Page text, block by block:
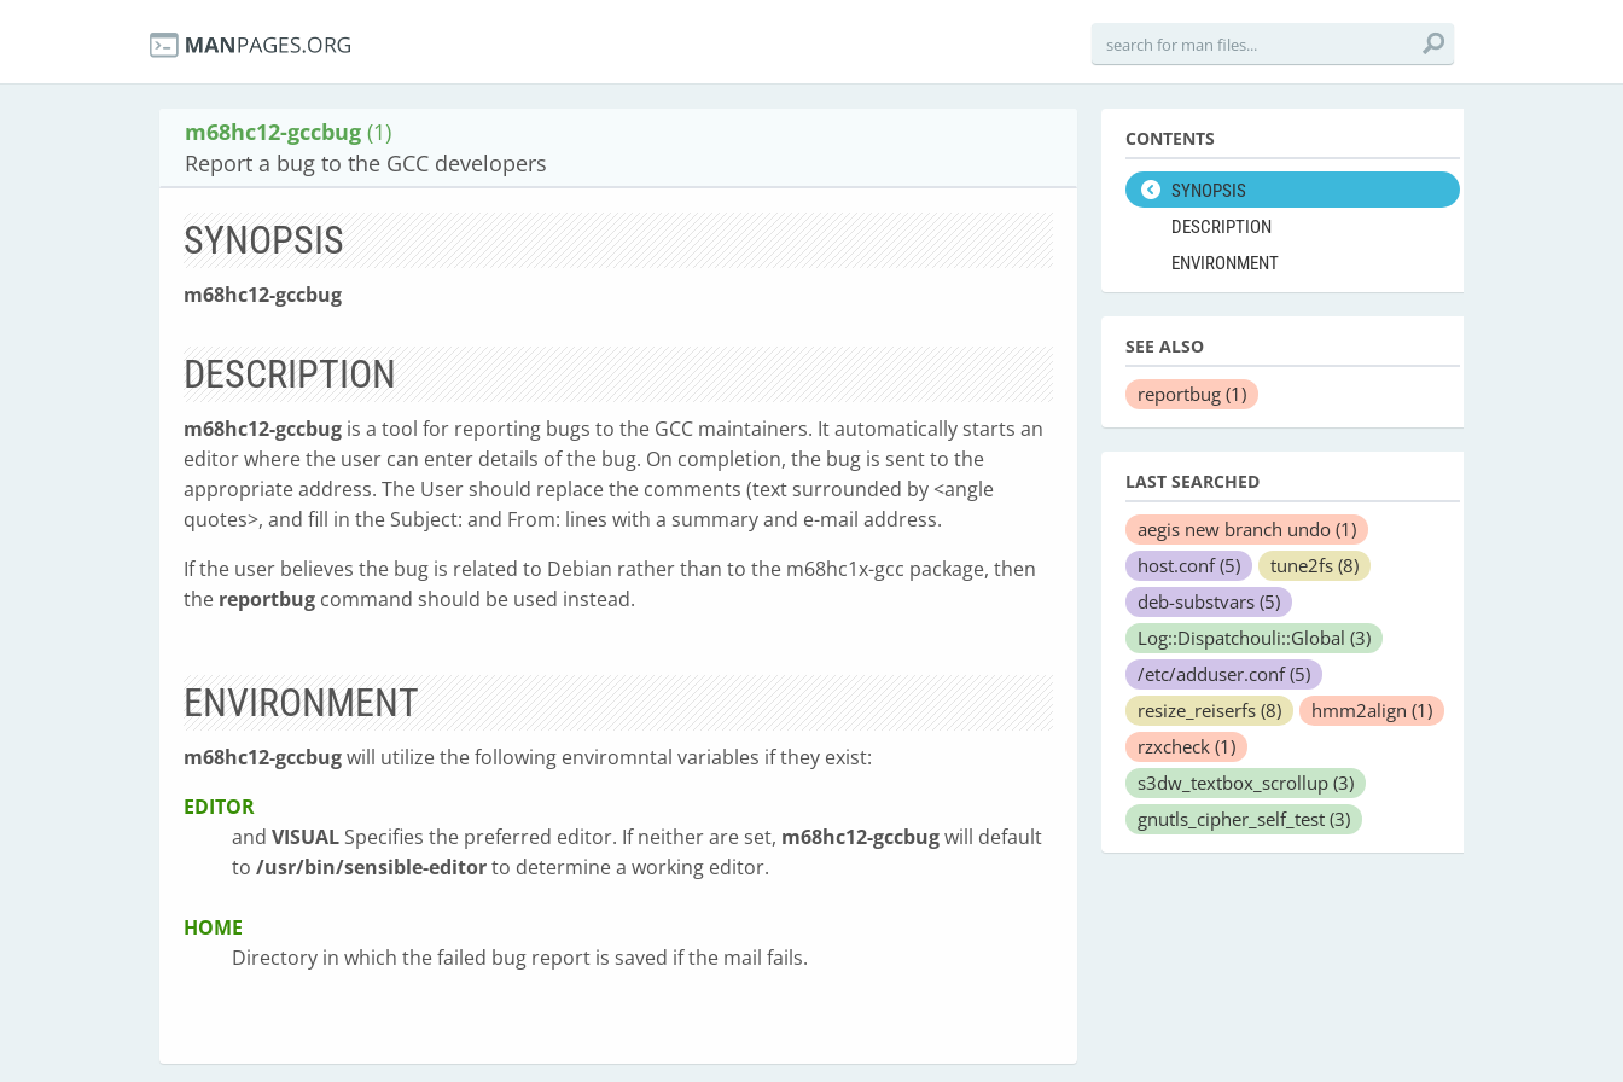
m68hc12-gccbug (1)
Report a bug to the GCC developers
SYNOPSIS
m68hc12-gccbug
DESCRIPTION
m68hc12-gccbug is a tool for reporting bugs to the GCC maintainers. It automatically starts an
editor where the user can enter details of the bug. On completion, the bug is sent to the
appropriate address. The User should replace the comments (text surrounded by <angle
quotes>, and fill in the Subject: and From: lines with a summary and e-mail address.
If the user believes the bug is related to Debian rather than to the m68hc1x-gcc package, then
the reportbug command should be used instead.
ENVIRONMENT
m68hc12-gccbugwill utilize the following enviromntal variables if they exist:
EDITOR
and VISUAL Specifies the preferred editor. If neither are set, m68hc12-gccbugwill default
to /usr/bin/sensible-editorto determine a working editor.
HOME
Directory in which the failed bug report is saved if the mail fails.
CONTENTS
SYNOPSIS
DESCRIPTION
ENVIRONMENT
SEE ALSO
reportbug (1)
LAST SEARCHED
aegis new branch undo (1)
host.conf(5) tune2fs (8)
deb-substvars (5)
Log::Dispatchouli::Global (3)
/etc/adduser.conf(5)
resize_reiserfs (8) hmm2align (1)
rzxcheck (1)
s3dw_textbox_scrollup (3)
gnutls_cipher_self_test (3)